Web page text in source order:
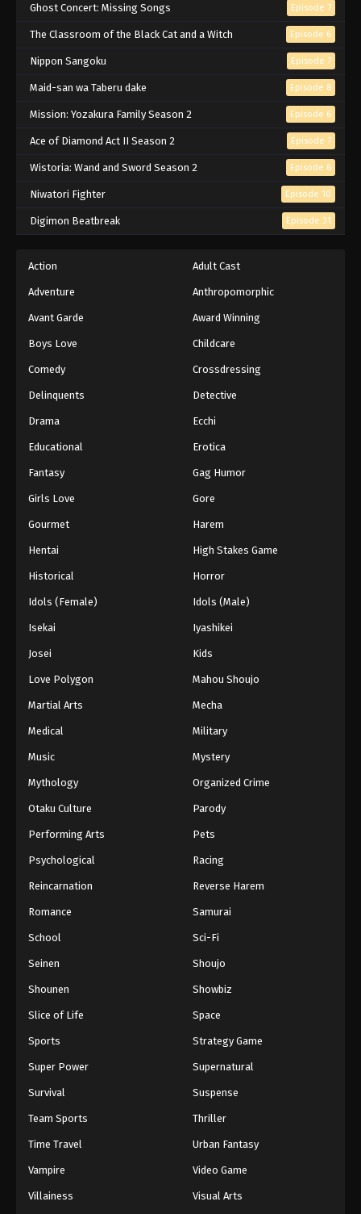
Ghost Concert: Missing Songs Episode 7
The Classroom of the Black Cat and a Witch Episode 6
Nippon Sangoku Episode 7
Maid-san wa Taberu dake Episode 8
Mission: Yozakura Family Season 2 Episode 6
Ace of Diamond Act II Season 2 Episode 7
Wistoria: Wand and Sword Season 2 Episode 6
Niwatori Fighter Episode 10
Digimon Beatbreak Episode 31
Action Adult Cast
Adventure Anthropomorphic
Avant Garde Award Winning
Boys Love Childcare
Comedy Crossdressing
Delinquents Detective
Drama Ecchi
Educational Erotica
Fantasy Gag Humor
Girls Love Gore
Gourmet Harem
Hentai High Stakes Game
Historical Horror
Idols (Female) Idols (Male)
Isekai Iyashikei
Josei Kids
Love Polygon Mahou Shoujo
Martial Arts Mecha
Medical Military
Music Mystery
Mythology Organized Crime
Otaku Culture Parody
Performing Arts Pets
Psychological Racing
Reincarnation Reverse Harem
Romance Samurai
School Sci-Fi
Seinen Shoujo
Shounen Showbiz
Slice of Life Space
Sports Strategy Game
Super Power Supernatural
Survival Suspense
Team Sports Thriller
Time Travel Urban Fantasy
Vampire Video Game
Villainess Visual Arts